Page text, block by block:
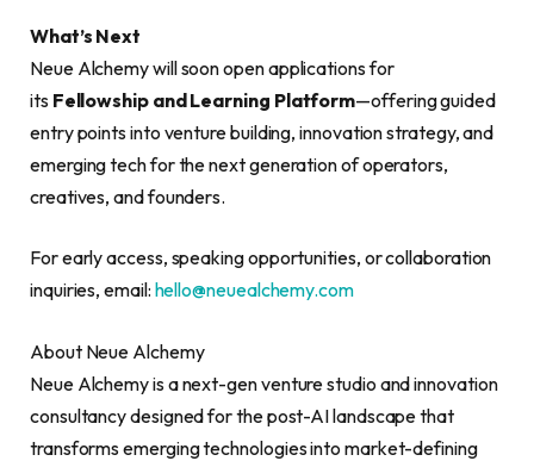
What’s Next
Neue Alchemy will soon open applications for
its Fellowship and Learning Platform—offering guided
entry points into venture building, innovation strategy, and
emerging tech for the next generation of operators,
creatives, and founders.
For early access, speaking opportunities, or collaboration
inquiries, email: hello@neuealchemy.com
About Neue Alchemy
Neue Alchemy is a next-gen venture studio and innovation
consultancy designed for the post-AI landscape that
transforms emerging technologies into market-defining